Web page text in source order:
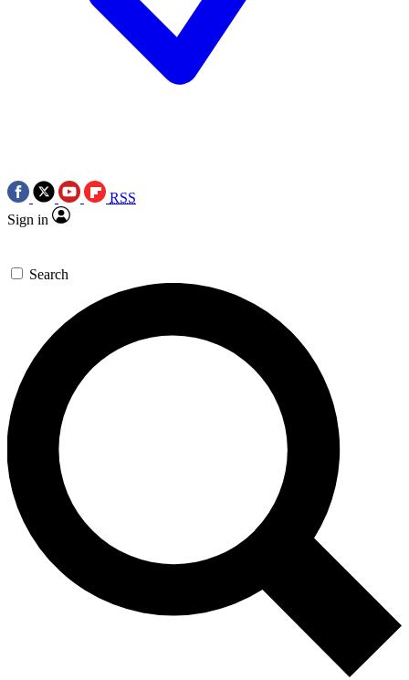
RSS
Sign in
Search